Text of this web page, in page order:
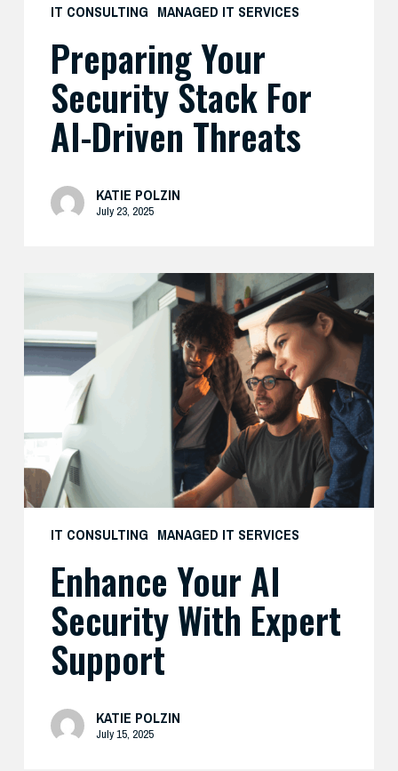
IT CONSULTING MANAGED IT SERVICES
Preparing Your
Security Stack For
AI-Driven Threats
KATIE POLZIN
July 23, 2025
IT CONSULTING MANAGED IT SERVICES
AI
Security
with
Support
Enhance Your AI
Security With Expert
Support
KATIE POLZIN
July 15, 2025